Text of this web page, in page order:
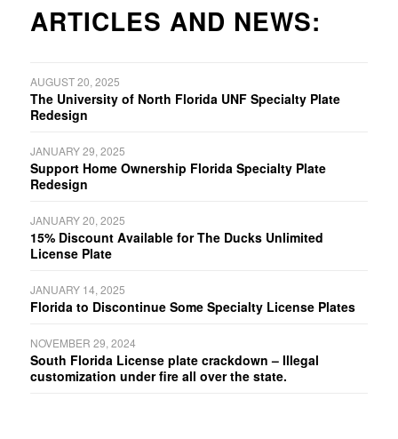
ARTICLES AND NEWS:
AUGUST 20, 2025
The University of North Florida UNF Specialty Plate
Redesign
JANUARY 29, 2025
Support Home Ownership Florida Specialty Plate
Redesign
JANUARY 20, 2025
15% Discount Available for The Ducks Unlimited
License Plate
JANUARY 14, 2025
Florida to Discontinue Some Specialty License Plates
NOVEMBER 29, 2024
South Florida License plate crackdown – Illegal
customization under fire all over the state.